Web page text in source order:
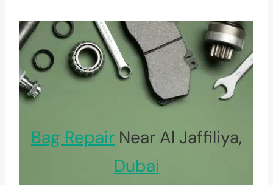
Bag Repair Near Al Jaffiliya,
Dubai